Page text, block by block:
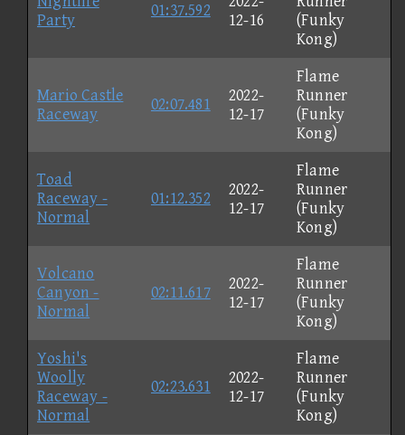
Party
01:37.592
12-16
(Funky
Kong)
Mario Castle
Raceway
02:07.481
2022-
12-17
Flame
Runner
(Funky
Kong)
Toad
Raceway -
Normal
01:12.352
2022-
12-17
Flame
Runner
(Funky
Kong)
Volcano
Canyon -
Normal
02:11.617
2022-
12-17
Flame
Runner
(Funky
Kong)
Yoshi's
Woolly
Raceway -
Normal
02:23.631
2022-
12-17
Flame
Runner
(Funky
Kong)